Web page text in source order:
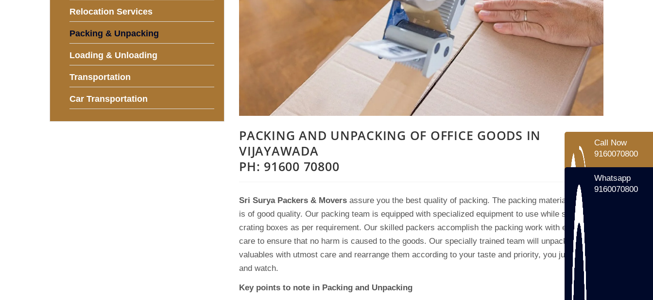
Relocation Services
Packing & Unpacking
Loading & Unloading
Transportation
Car Transportation
PACKING AND UNPACKING OF OFFICE GOODS IN
VIJAYAWADA
PH: 91600 70800
Sri Surya Packers & Movers assure you the best quality of packing. The packing material we use
is of good quality. Our packing team is equipped with specialized equipment to use while strapping,
crating boxes as per requirement. Our skilled packers accomplish the packing work with extreme
care to ensure that no harm is caused to the goods. Our specially trained team will unpack your
valuables with utmost care and rearrange them according to your taste and priority, you just relax
and watch.
Key points to note in Packing and Unpacking
9160070800
9160070800